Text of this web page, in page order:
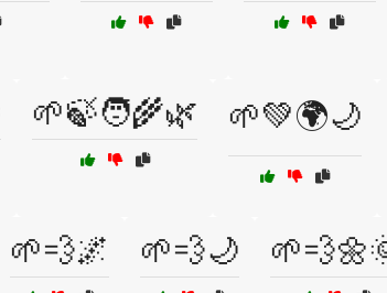
🌱🍃🧑‍🌾🌿 🌱💚🌍🌙
🌱💨🌌 🌱💨🌙